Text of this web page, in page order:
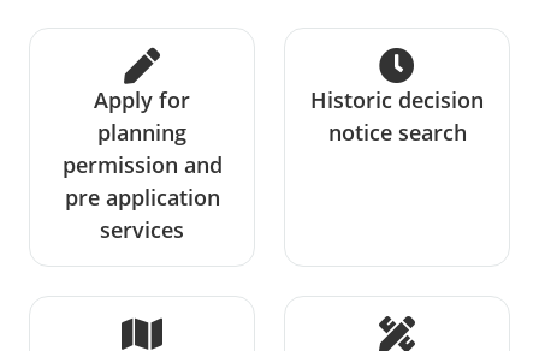
Apply for
planning
permission and
pre application
services
Historic decision
notice search